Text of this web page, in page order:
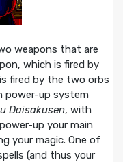
weapons that are
which is fired by
fired by the two orbs
power-up system
Daisakusen, with
up your main
your magic. One of
(and thus your